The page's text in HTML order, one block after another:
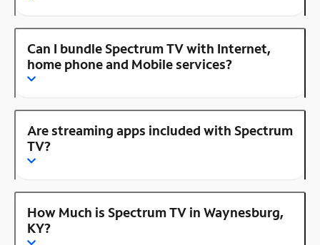
Can I bundle Spectrum TV with Internet,
home phone and Mobile services?
Are streaming apps included with Spectrum
TV?
How Much is Spectrum TV in Waynesburg,
KY?